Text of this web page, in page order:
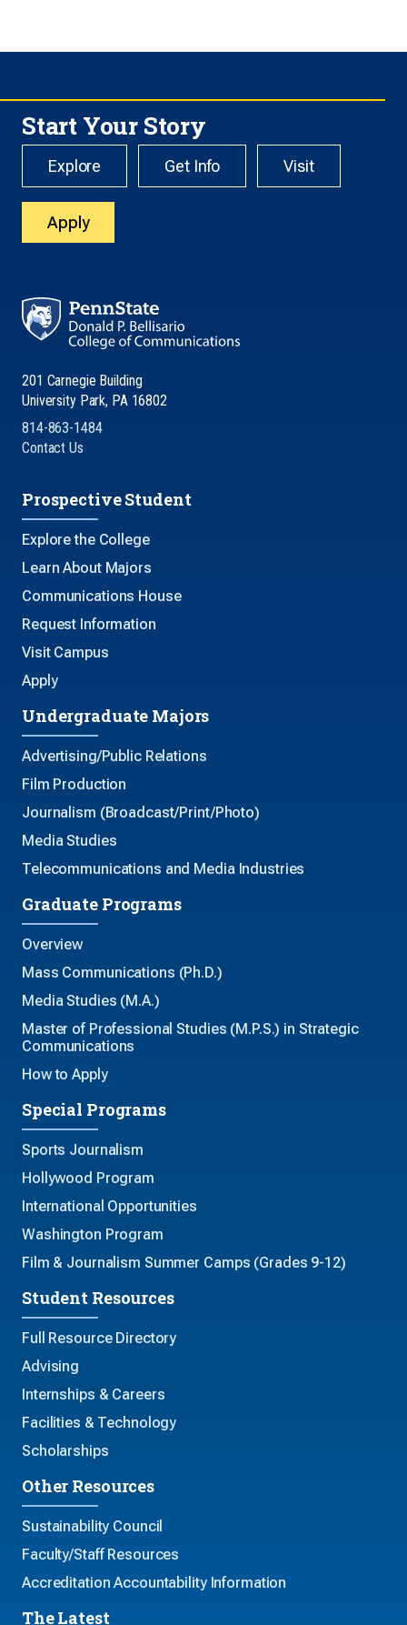
Start Your Story
Explore Get Info Visit
Apply
201 Carnegie Building
University Park, PA 16802
814-863-1484
Contact Us
Prospective Student
Explore the College
Learn About Majors
Communications House
Request Information
Visit Campus
Apply
Undergraduate Majors
Advertising/Public Relations
Film Production
Journalism (Broadcast/Print/Photo)
Media Studies
Telecommunications and Media Industries
Graduate Programs
Overview
Mass Communications (Ph.D.)
Media Studies (M.A.)
Master of Professional Studies (M.P.S.) in Strategic
Communications
How to Apply
Special Programs
Sports Journalism
Hollywood Program
International Opportunities
Washington Program
Film & Journalism Summer Camps (Grades 9-12)
Student Resources
Full Resource Directory
Advising
Internships & Careers
Facilities & Technology
Scholarships
Other Resources
Sustainability Council
Faculty/Staff Resources
Accreditation Accountability Information
The Latest